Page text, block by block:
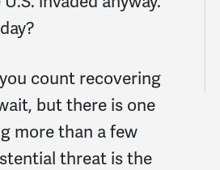
count recovering
but there is one
more than a few
threat is the